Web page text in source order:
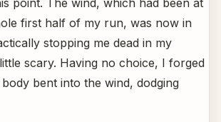
first half of my run, was now in
stopping me dead in my
scary. Having no choice, I forged
bent into the wind, dodging